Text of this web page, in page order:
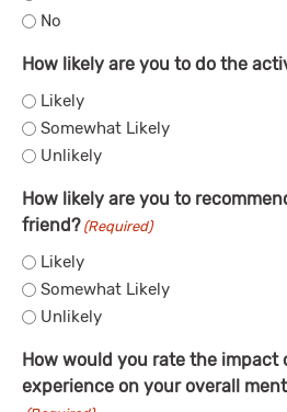
No
How likely are you to do the
Likely
Somewhat Likely
Unlikely
How likely are you to
friend? (Required)
Likely
Somewhat Likely
Unlikely
How would you rate the impact
experience on your overall